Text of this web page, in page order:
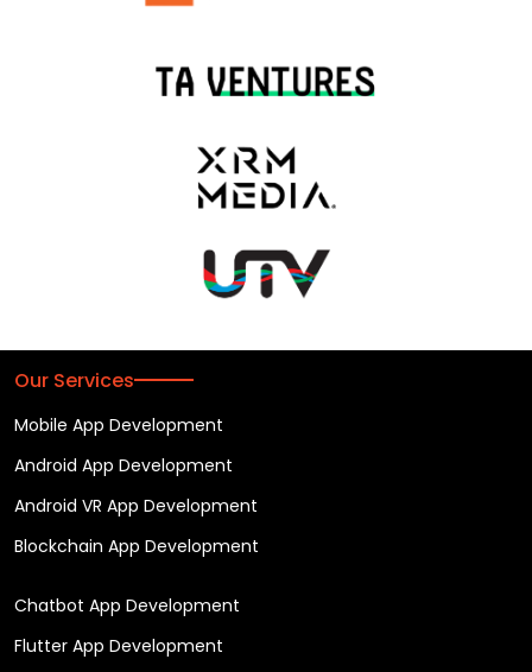
Our Services
Mobile App Development
Android App Development
Android VR App Development
Blockchain App Development
Chatbot App Development
Flutter App Development